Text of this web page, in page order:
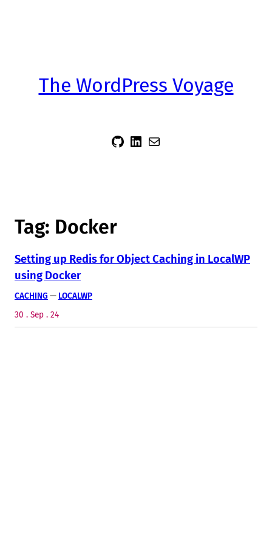
The WordPress Voyage
sidsector9 Siddharth Thevaril Mail
Tag: Docker
Setting up Redis for Object Caching in LocalWP
using Docker
CACHING — LOCALWP
30 . Sep . 24